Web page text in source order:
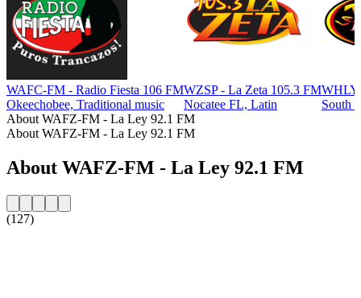
WAFC-FM - Radio Fiesta 106 FM
Okeechobee, Traditional music
WZSP - La Zeta 105.3 FM
Nocatee FL, Latin
WHLY
South
About WAFZ-FM - La Ley 92.1 FM
About WAFZ-FM - La Ley 92.1 FM
About WAFZ-FM - La Ley 92.1 FM
(127)